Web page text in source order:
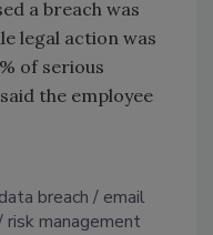
a breach was
legal action was
of serious
the employee
data breach
email
risk management